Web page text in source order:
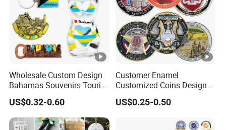
Wholesale Custom Design
Bahamas Souvenirs Tourist
Gifts Shot Glasses Metal
Fridge Magnet Keychain
US$0.32-0.60
Customer Enamel
Customized Coins Design
Military Challenge Coin
US$0.25-0.50